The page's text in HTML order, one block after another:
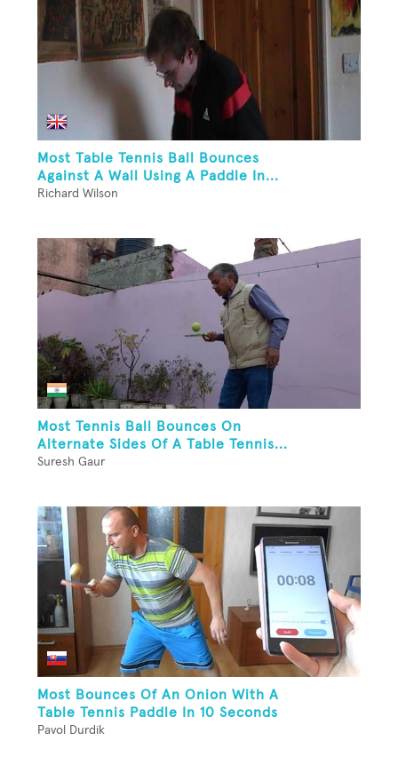
Most Table Tennis Ball Bounces
Against A Wall Using A Paddle In...
Richard Wilson
Most Tennis Ball Bounces On
Alternate Sides Of A Table Tennis...
Suresh Gaur
Most Bounces Of An Onion With A
Table Tennis Paddle In 10 Seconds
Pavol Durdik